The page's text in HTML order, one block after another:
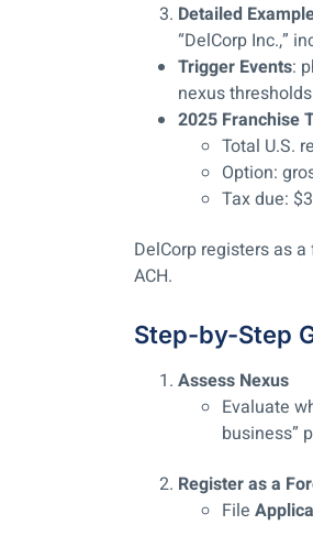
Detailed
“DelCorp Inc.,”
Trigger Events:
nexus
2025 Franchise
Total U.S.
Option:
Tax due:
DelCorp registers as
ACH.
Step-by-Step
Assess Nexus
Evaluate
business”
Register as a
File